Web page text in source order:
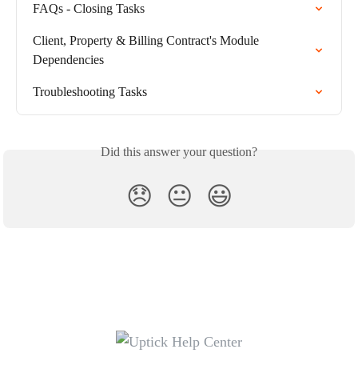
FAQs - Closing Tasks
Client, Property & Billing Contract's Module
Dependencies
Troubleshooting Tasks
Did this answer your question?
😞 😐 😃